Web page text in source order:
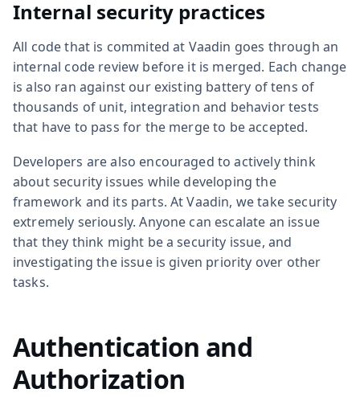
Internal security practices
All code that is commited at Vaadin goes through an
internal code review before it is merged. Each change
is also ran against our existing battery of tens of
thousands of unit, integration and behavior tests
that have to pass for the merge to be accepted.
Developers are also encouraged to actively think
about security issues while developing the
framework and its parts. At Vaadin, we take security
extremely seriously. Anyone can escalate an issue
that they think might be a security issue, and
investigating the issue is given priority over other
tasks.
Authentication and
Authorization